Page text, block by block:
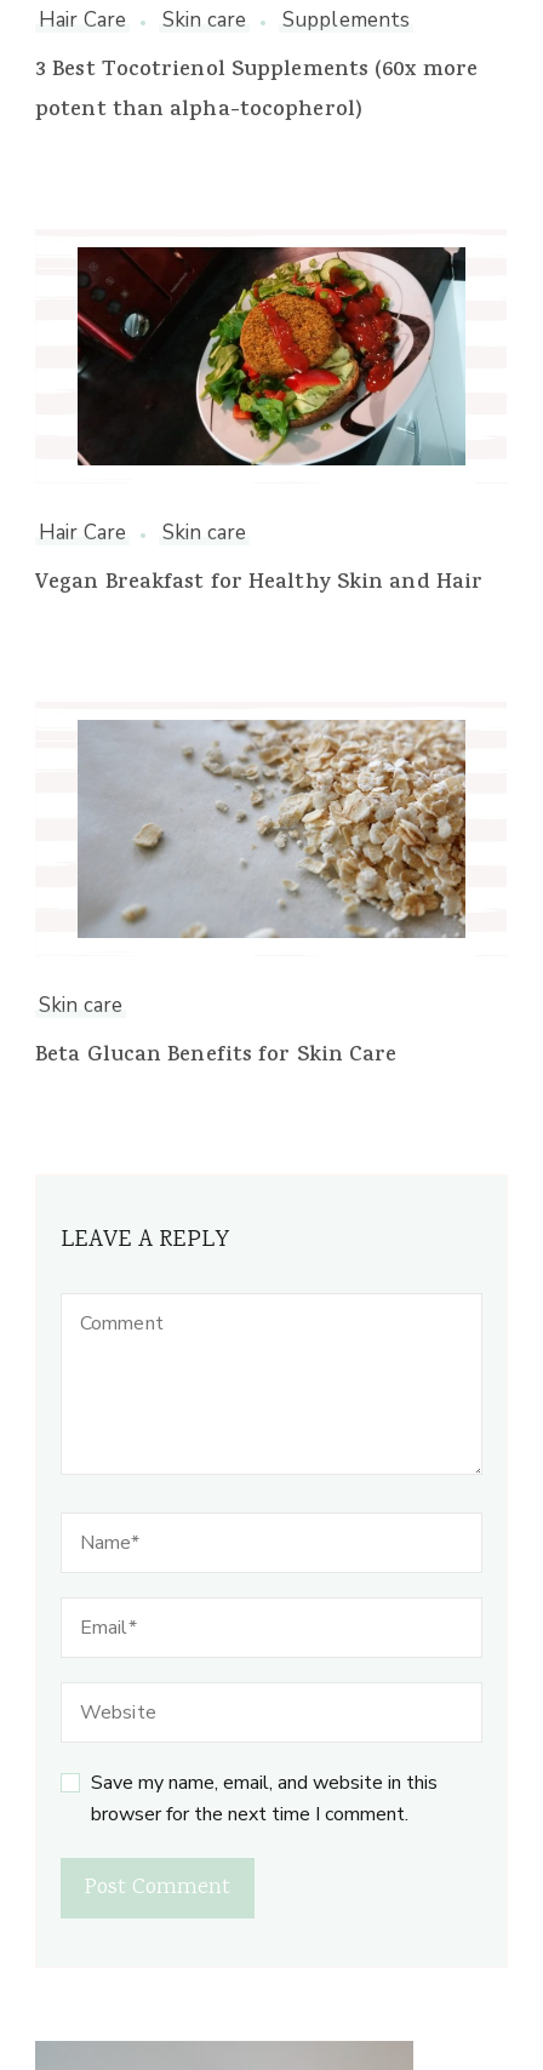
Hair Care Skin care Supplements
3 Best Tocotrienol Supplements (60x more
potent than alpha-tocopherol)
Hair Care Skin care
Vegan Breakfast for Healthy Skin and Hair
Skin care
Beta Glucan Benefits for Skin Care
LEAVE A REPLY
Save my name, email, and website in this
browser for the next time I comment.